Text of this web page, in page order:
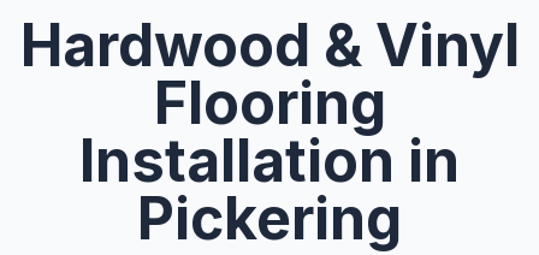
Hardwood & Vinyl
Flooring
Installation in
Pickering